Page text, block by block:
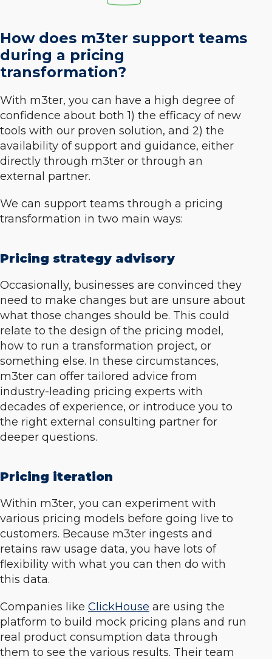
How does m3ter support teams
during a pricing
transformation?
With m3ter, you can have a high degree of
confidence about both 1) the efficacy of new
tools with our proven solution, and 2) the
availability of support and guidance, either
directly through m3ter or through an
external partner.
We can support teams through a pricing
transformation in two main ways:
Pricing strategy advisory
Occasionally, businesses are convinced they
need to make changes but are unsure about
what those changes should be. This could
relate to the design of the pricing model,
how to run a transformation project, or
something else. In these circumstances,
m3ter can offer tailored advice from
industry-leading pricing experts with
decades of experience, or introduce you to
the right external consulting partner for
deeper questions.
Pricing iteration
Within m3ter, you can experiment with
various pricing models before going live to
customers. Because m3ter ingests and
retains raw usage data, you have lots of
flexibility with what you can then do with
this data.
Companies like ClickHouse are using the
platform to build mock pricing plans and run
real product consumption data through
them to see the various results. Their team